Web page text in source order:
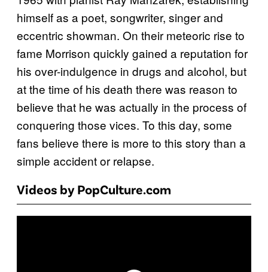
himself as a poet, songwriter, singer and
eccentric showman. On their meteoric rise to
fame Morrison quickly gained a reputation for
his over-indulgence in drugs and alcohol, but
at the time of his death there was reason to
believe that he was actually in the process of
conquering those vices. To this day, some
fans believe there is more to this story than a
simple accident or relapse.
Videos by PopCulture.com